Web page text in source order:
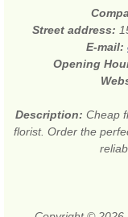
Street address:
E-mail:
Opening
Description: Cheap
florist. Order the